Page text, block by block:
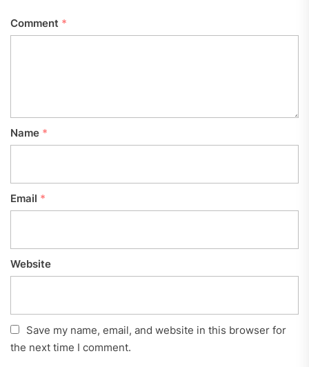
Comment *
Name *
Email *
Website
Save my name, email, and website in this browser for
the next time I comment.